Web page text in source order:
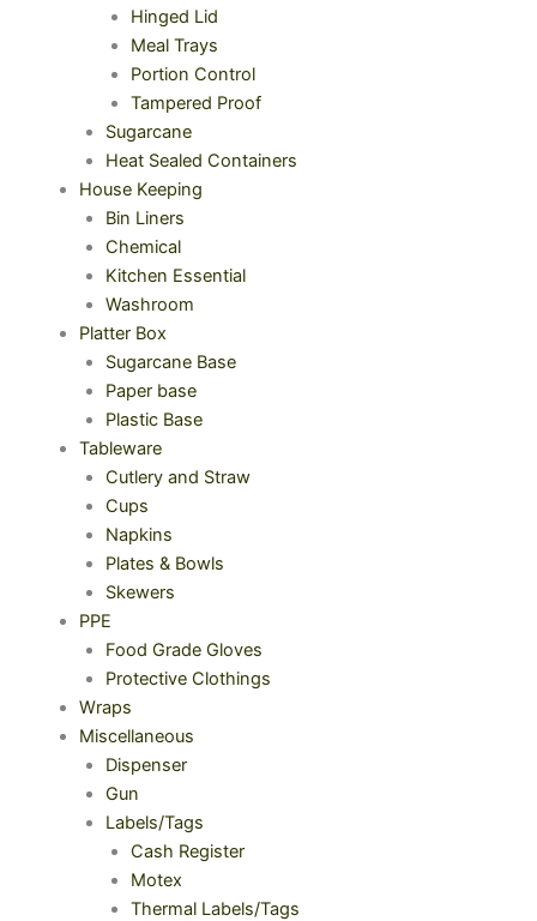
Hinged Lid
Meal Trays
Portion Control
Tampered Proof
Sugarcane
Heat Sealed Containers
House Keeping
Bin Liners
Chemical
Kitchen Essential
Washroom
Platter Box
Sugarcane Base
Paper base
Plastic Base
Tableware
Cutlery and Straw
Cups
Napkins
Plates & Bowls
Skewers
PPE
Food Grade Gloves
Protective Clothings
Wraps
Miscellaneous
Dispenser
Gun
Labels/Tags
Cash Register
Motex
Thermal Labels/Tags